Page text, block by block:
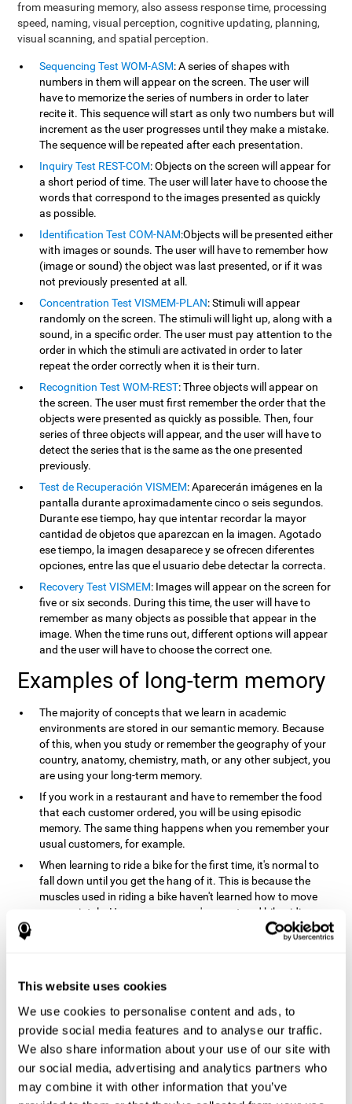
This website uses cookies
We use cookies to personalise content and ads, to
provide social media features and to analyse our traffic.
We also share information about your use of our site with
our social media, advertising and analytics partners who
may combine it with other information that you’ve
from measuring memory, also assess response time, processing
speed, naming, visual perception, cognitive updating, planning,
visual scanning, and spatial perception.
Sequencing Test WOM-ASM: A series of shapes with
numbers in them will appear on the screen. The user will
have to memorize the series of numbers in order to later
recite it. This sequence will start as only two numbers but will
increment as the user progresses until they make a mistake.
The sequence will be repeated after each presentation.
Inquiry Test REST-COM: Objects on the screen will appear for
a short period of time. The user will later have to choose the
words that correspond to the images presented as quickly
as possible.
Identification Test COM-NAM:Objects will be presented either
with images or sounds. The user will have to remember how
(image or sound) the object was last presented, or if it was
not previously presented at all.
Concentration Test VISMEM-PLAN: Stimuli will appear
randomly on the screen. The stimuli will light up, along with a
sound, in a specific order. The user must pay attention to the
order in which the stimuli are activated in order to later
repeat the order correctly when it is their turn.
Recognition Test WOM-REST: Three objects will appear on
the screen. The user must first remember the order that the
objects were presented as quickly as possible. Then, four
series of three objects will appear, and the user will have to
detect the series that is the same as the one presented
previously.
Test de Recuperación VISMEM: Aparecerán imágenes en la
pantalla durante aproximadamente cinco o seis segundos.
Durante ese tiempo, hay que intentar recordar la mayor
cantidad de objetos que aparezcan en la imagen. Agotado
ese tiempo, la imagen desaparece y se ofrecen diferentes
opciones, entre las que el usuario debe detectar la correcta.
Recovery Test VISMEM: Images will appear on the screen for
five or six seconds. During this time, the user will have to
remember as many objects as possible that appear in the
image. When the time runs out, different options will appear
and the user will have to choose the correct one.
Examples of long-term memory
The majority of concepts that we learn in academic
environments are stored in our semantic memory. Because
of this, when you study or remember the geography of your
country, anatomy, chemistry, math, or any other subject, you
are using your long-term memory.
If you work in a restaurant and have to remember the food
that each customer ordered, you will be using episodic
memory. The same thing happens when you remember your
usual customers, for example.
When learning to ride a bike for the first time, it's normal to
fall down until you get the hang of it. This is because the
muscles used in riding a bike haven't learned how to move
appropriately. However, once you've mastered bike riding,
your procedural memory will take over and automatically
control the motor skills needed. This makes us able to ride a
where your phone charger is, what the capital of your
country is, or any other type of information that you have to
remember from day to day, you will use your long-term
Pathologies and disorders